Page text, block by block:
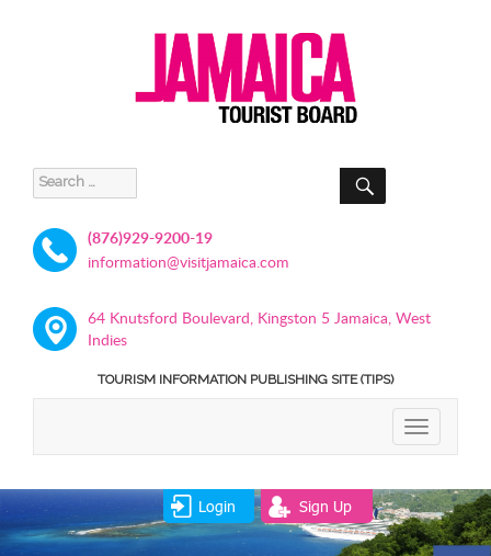
Search
for:
SEARCH
(876)929-9200-19
information@visitjamaica.com
64 Knutsford Boulevard, Kingston 5 Jamaica, West
Indies
TOURISM INFORMATION PUBLISHING SITE (TIPS)
TOGGLE
Login Sign Up